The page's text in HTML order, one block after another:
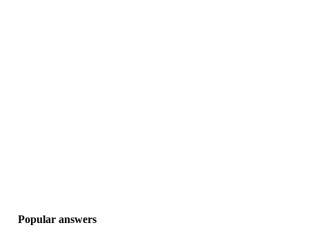
Popular answers